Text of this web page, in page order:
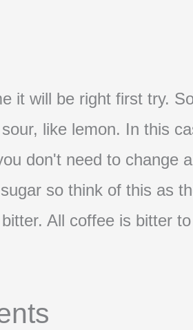
it will be right first try.
like lemon. In this
don't need to change
so think of this as
All coffee is bitter